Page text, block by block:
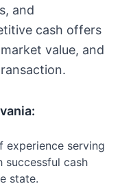
and
cash offers
value, and
:
experience serving
successful cash
state.